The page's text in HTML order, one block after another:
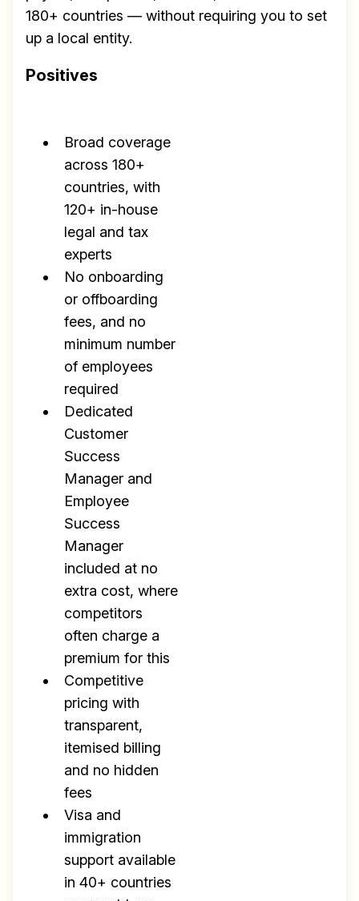
180+ countries — without requiring you to set
up a local entity.
Positives
Broad coverage
across 180+
countries, with
120+ in-house
legal and tax
experts
No onboarding
or offboarding
fees, and no
minimum number
of employees
required
Dedicated
Customer
Success
Manager and
Employee
Success
Manager
included at no
extra cost, where
competitors
often charge a
premium for this
Competitive
pricing with
transparent,
itemised billing
and no hidden
fees
Visa and
immigration
support available
in 40+ countries